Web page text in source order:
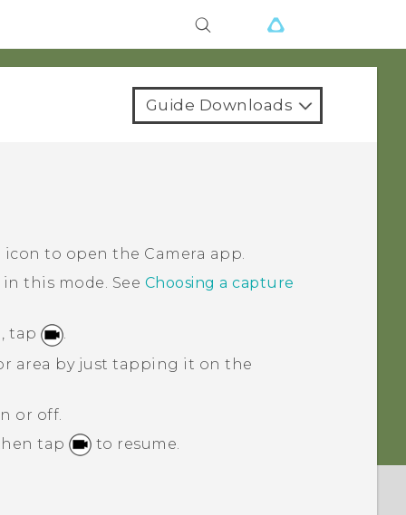
Guide Downloads
icon to open the Camera app.
this mode. See Choosing a capture
tap
.
area by just tapping it on the
or off.
tap
to resume.